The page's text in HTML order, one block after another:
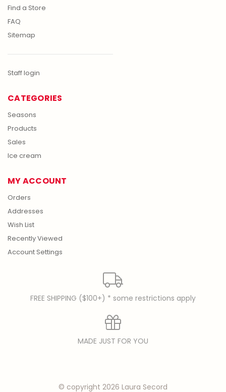
Find a Store
FAQ
Sitemap
Staff login
CATEGORIES
Seasons
Products
Sales
Ice cream
MY ACCOUNT
Orders
Addresses
Wish List
Recently Viewed
Account Settings
FREE SHIPPING ($100+) * some restrictions apply
MADE JUST FOR YOU
© copyright 2026 Laura Secord